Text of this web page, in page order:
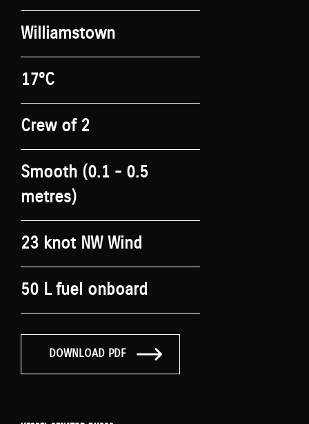
Williamstown
17°C
Crew of 2
Smooth (0.1 - 0.5
metres)
23 knot NW Wind
50 L fuel onboard
DOWNLOAD PDF